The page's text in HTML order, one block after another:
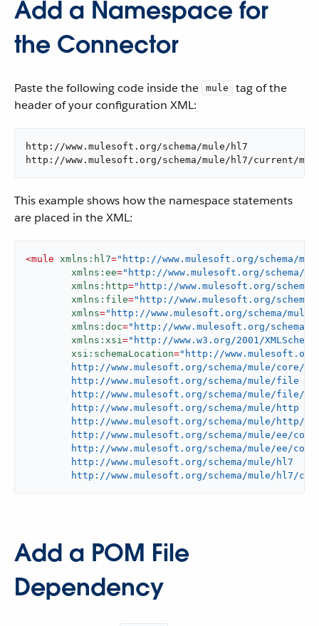
Add a Namespace for
the Connector
Paste the following code inside the mule
tag of the
header of your configuration XML:
http://www.mulesoft.org/schema/mule/hl7
http://www.mulesoft.org/schema/mule/hl7/current/
This example shows how the namespace statements
are placed in the XML:
<mule xmlns:hl7="http://www.mulesoft.org/schema/
xmlns:ee="http://www.mulesoft.org/schema/
xmlns:http="http://www.mulesoft.org/
xmlns:file="http://www.mulesoft.org/
xmlns="http://www.mulesoft.org/schema/mule/
xmlns:doc="http://www.mulesoft.org/schema/
xmlns:xsi="http://www.w3.org/2001/
xsi:schemaLocation="http://www.mulesoft.org/
http://www.mulesoft.org/schema/mule/hl7/
Add a POM File
Dependency